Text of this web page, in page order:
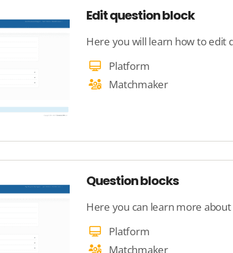
Edit question block
Here you will learn how to edit
Platform
Matchmaker
Question blocks
Here you can learn more
Platform
Matchmaker